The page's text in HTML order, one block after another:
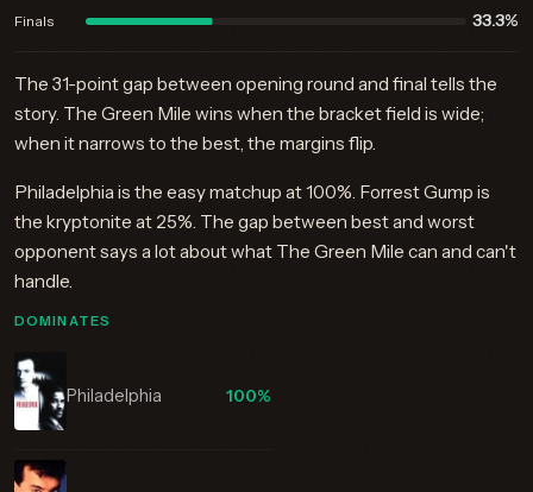
Finals 33.3%
The 31-point gap between opening round and final tells the
story. The Green Mile wins when the bracket field is wide;
when it narrows to the best, the margins flip.
Philadelphia is the easy matchup at 100%. Forrest Gump is
the kryptonite at 25%. The gap between best and worst
opponent says a lot about what The Green Mile can and can't
handle.
DOMINATES
Philadelphia 100%